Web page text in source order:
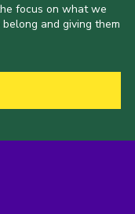
focus on what we
and giving them